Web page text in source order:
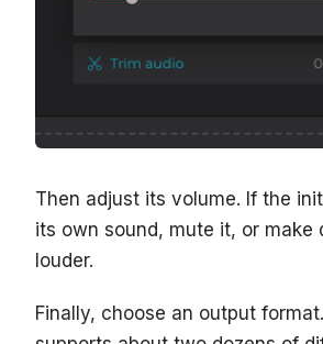
Then adjust its volume. If the
its own sound, mute it, or make
louder.
Finally, choose an output